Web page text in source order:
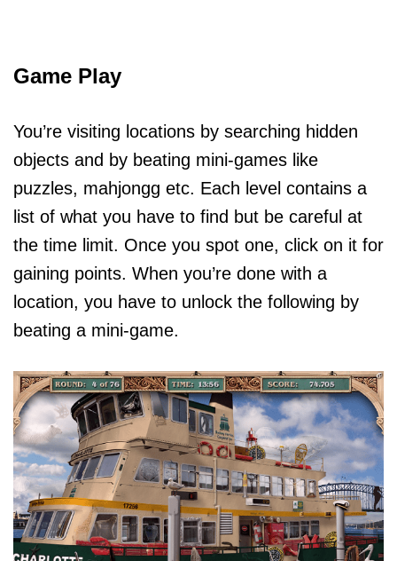
Game Play
You’re visiting locations by searching hidden
objects and by beating mini-games like
puzzles, mahjongg etc. Each level contains a
list of what you have to find but be careful at
the time limit. Once you spot one, click on it for
gaining points. When you’re done with a
location, you have to unlock the following by
beating a mini-game.